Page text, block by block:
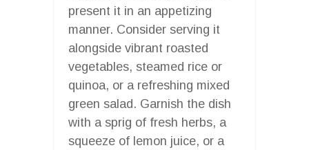
present it in an appetizing
manner. Consider serving it
alongside vibrant roasted
vegetables, steamed rice or
quinoa, or a refreshing mixed
green salad. Garnish the dish
with a sprig of fresh herbs, a
squeeze of lemon juice, or a